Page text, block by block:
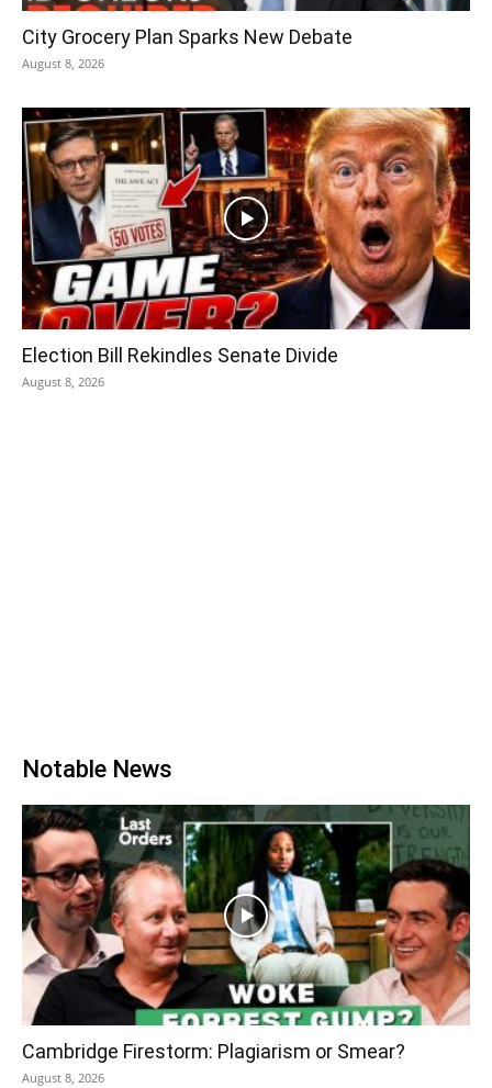
City Grocery Plan Sparks New Debate
August 8, 2026
Election Bill Rekindles Senate Divide
August 8, 2026
Notable News
Cambridge Firestorm: Plagiarism or Smear?
August 8, 2026